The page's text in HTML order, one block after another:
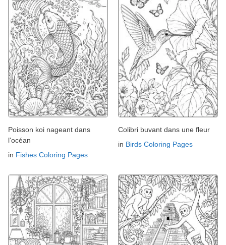
Poisson koi nageant dans
l'océan
in Fishes Coloring Pages
Colibri buvant dans une fleur
in Birds Coloring Pages